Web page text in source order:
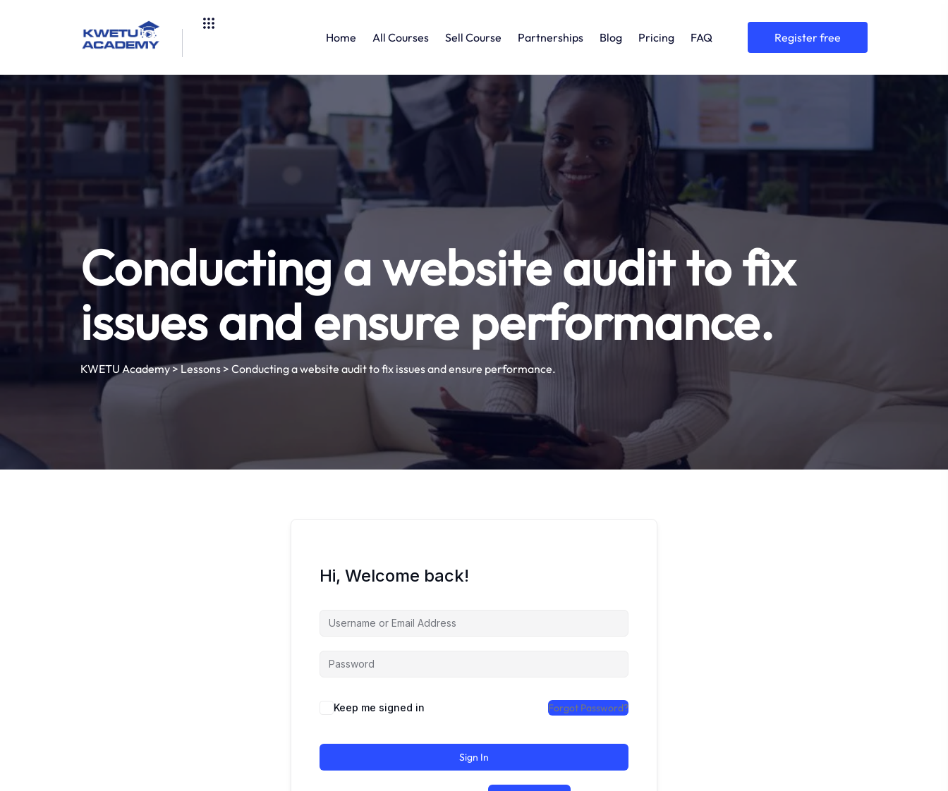
Home All Courses Sell Course Partnerships Blog Pricing FAQ register free
Conducting a website audit to fix
issues and ensure performance.
KWETU Academy> Lessons > Conducting a website audit to fix issues and ensure performance.
Hi, Welcome back!
Keep me signed in Forgot Password?
Sign In